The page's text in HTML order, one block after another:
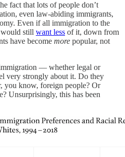
fact that lots of people don’t
even law-abiding immigrants,
Even if all immigration to the
still want less of it, down from
have become more popular, not
— whether legal or
very strongly about it. Do they
you know, foreign people? Or
Unsurprisingly, this has been